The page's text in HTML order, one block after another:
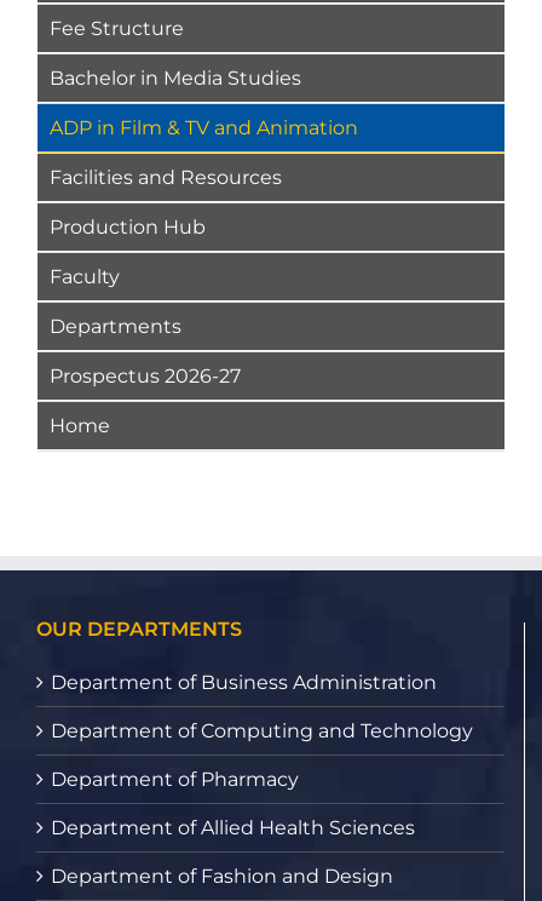
Fee Structure
Bachelor in Media Studies
ADP in Film & TV and Animation
Facilities and Resources
Production Hub
Faculty
Departments
Prospectus 2026-27
Home
OUR DEPARTMENTS
Department of Business Administration
Department of Computing and Technology
Department of Pharmacy
Department of Allied Health Sciences
Department of Fashion and Design